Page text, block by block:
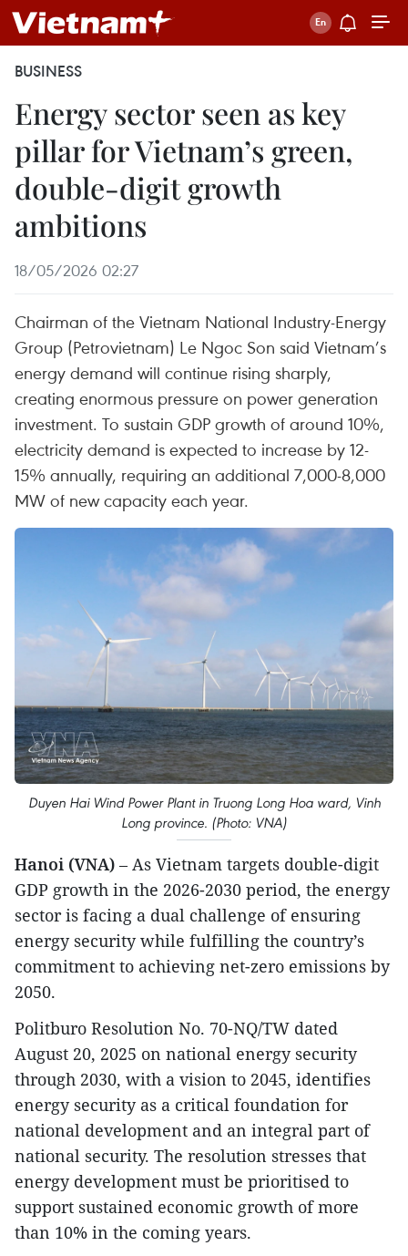
BUSINESS
Energy sector seen as key
pillar for Vietnam’s green,
double-digit growth
ambitions
18/05/2026 02:27
Chairman of the Vietnam National Industry-Energy
Group (Petrovietnam) Le Ngoc Son said Vietnam’s
energy demand will continue rising sharply,
creating enormous pressure on power generation
investment. To sustain GDP growth of around 10%,
electricity demand is expected to increase by 12-
15% annually, requiring an additional 7,000-8,000
MW of new capacity each year.
Duyen Hai Wind Power Plant in Truong Long Hoa ward, Vinh
Long province. (Photo: VNA)
Hanoi (VNA) – As Vietnam targets double-digit
GDP growth in the 2026-2030 period, the energy
sector is facing a dual challenge of ensuring
energy security while fulfilling the country’s
commitment to achieving net-zero emissions by
2050.​
Politburo Resolution No. 70-NQ/TW dated
August 20, 2025 on national energy security
through 2030, with a vision to 2045, identifies
energy security as a critical foundation for
national development and an integral part of
national security. The resolution stresses that
energy development must be prioritised to
support sustained economic growth of more
than 10% in the coming years.